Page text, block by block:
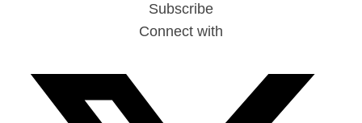
Subscribe
Connect with